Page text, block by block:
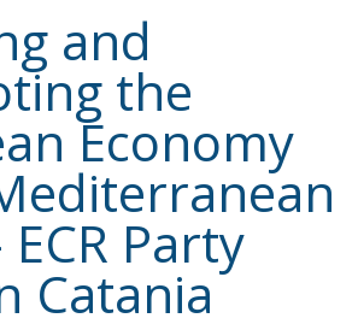
and
the
Economy
ECR Party
Catania